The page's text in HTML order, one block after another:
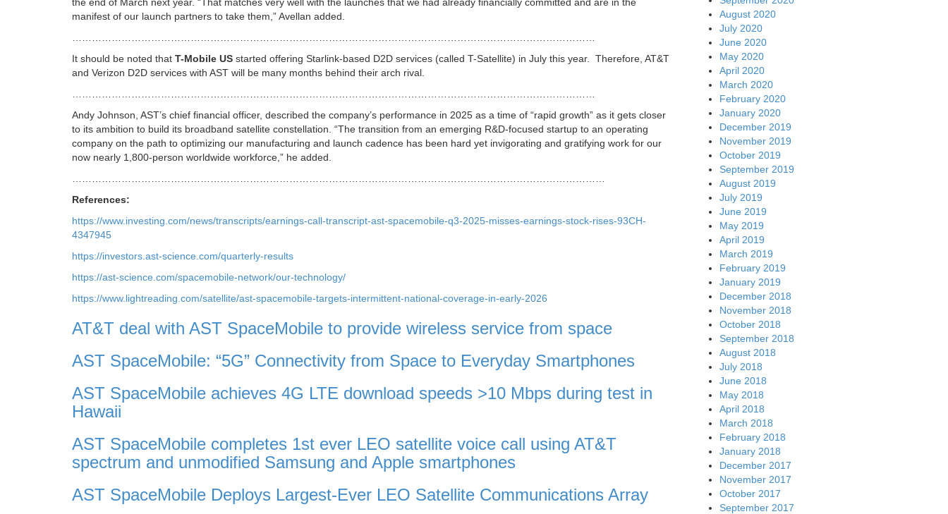
manifest of our launch partners to take them,” Avellan added.
It should be noted that T-Mobile US started offering Starlink-based D2D services (called T-Satellite) in July this year. Therefore, AT&T
and Verizon D2D services with AST will be many months behind their arch rival.
Andy Johnson, AST’s chief financial officer, described the company’s performance in 2025 as a time of “rapid growth” as it gets closer
to its ambition to build its broadband satellite constellation. “The transition from an emerging R&D-focused startup to an operating
company on the path to optimizing our manufacturing and launch cadence has been hard yet invigorating and gratifying work for our
now nearly 1,800-person worldwide workforce,” he added.
References:
https://www.investing.com/news/transcripts/earnings-call-transcript-ast-spacemobile-q3-2025-misses-earnings-stock-rises-93CH-
4347945
https://investors.ast-science.com/quarterly-results
https://ast-science.com/spacemobile-network/our-technology/
https://www.lightreading.com/satellite/ast-spacemobile-targets-intermittent-national-coverage-in-early-2026
AT&T deal with AST SpaceMobile to provide wireless service from space
AST SpaceMobile: “5G” Connectivity from Space to Everyday Smartphones
AST SpaceMobile achieves 4G LTE download speeds >10 Mbps during test in
Hawaii
AST SpaceMobile completes 1st ever LEO satellite voice call using AT&T
spectrum and unmodified Samsung and Apple smartphones
AST SpaceMobile Deploys Largest-Ever LEO Satellite Communications Array
August 2020
July 2020
June 2020
May 2020
April 2020
March 2020
February 2020
January 2020
December 2019
November 2019
October 2019
September 2019
August 2019
July 2019
June 2019
May 2019
April 2019
March 2019
February 2019
January 2019
December 2018
November 2018
October 2018
September 2018
August 2018
July 2018
June 2018
May 2018
April 2018
March 2018
February 2018
January 2018
December 2017
November 2017
October 2017
September 2017